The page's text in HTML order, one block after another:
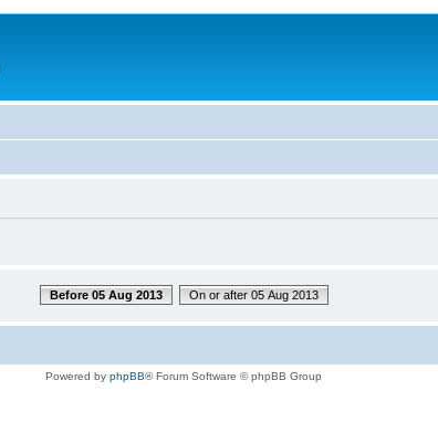
Before 05 Aug 2013 On or after 05 Aug 2013
Powered by phpBB® Forum Software © phpBB Group